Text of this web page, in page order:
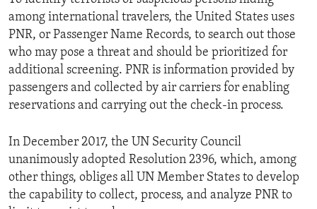
among international travelers, the United States uses
PNR, or Passenger Name Records, to search out those
who may pose a threat and should be prioritized for
additional screening. PNR is information provided by
passengers and collected by air carriers for enabling
reservations and carrying out the check-in process.
In December 2017, the UN Security Council
unanimously adopted Resolution 2396, which, among
other things, obliges all UN Member States to develop
the capability to collect, process, and analyze PNR to